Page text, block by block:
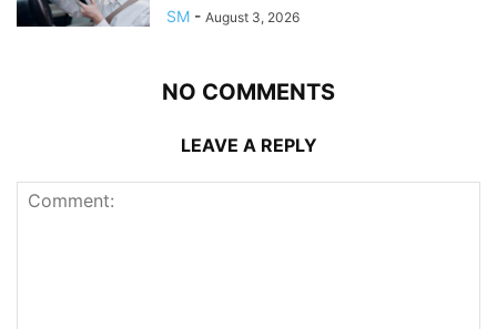
SM - August 3, 2026
NO COMMENTS
LEAVE A REPLY